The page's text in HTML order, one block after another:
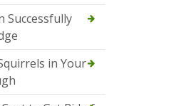
Successfully
in Your